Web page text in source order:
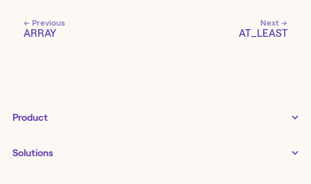
← Previous
ARRAY
Next →
AT_LEAST
Product
Examples gallery
Solutions